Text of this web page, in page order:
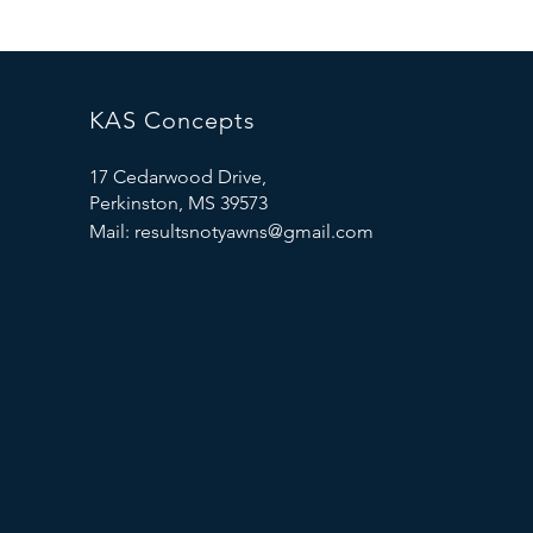
KAS Concepts
17 Cedarwood Drive,
Perkinston, MS 39573
Mail: resultsnotyawns@gmail.com